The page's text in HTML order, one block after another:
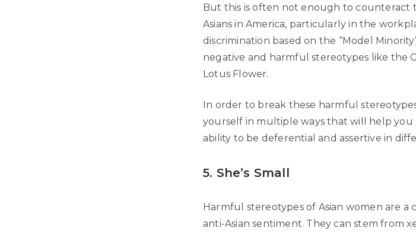
But this is often not enough to
Asians in America, particularly in the
discrimination based on the “Model
negative and harmful stereotypes like the
Lotus Flower.
In order to break these harmful
yourself in multiple ways that will help you
ability to be deferential and assertive in
5. She’s Small
Harmful stereotypes of Asian women are a
anti-Asian sentiment. They can stem from